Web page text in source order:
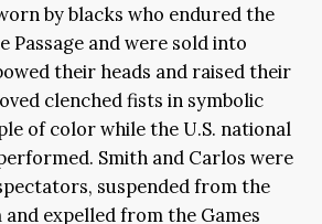
by blacks who endured the
Passage and were sold into
their heads and raised their
clenched fists in symbolic
of color while the U.S. national
Smith and Carlos were
suspended from the
expelled from the Games